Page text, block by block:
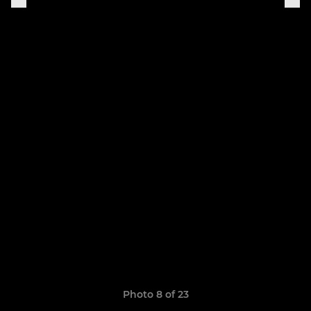
Photo 8 of 23